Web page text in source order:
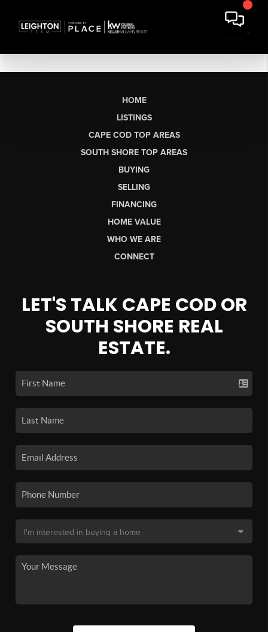
HOME
LISTINGS
CAPE COD TOP AREAS
SOUTH SHORE TOP AREAS
BUYING
SELLING
FINANCING
HOME VALUE
WHO WE ARE
CONNECT
LET'S TALK CAPE COD OR
SOUTH SHORE REAL
ESTATE.